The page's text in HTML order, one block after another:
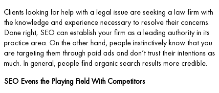
Clients looking for help with a legal issue are seeking a law firm with
the knowledge and experience necessary to resolve their concerns.
Done right, SEO can establish your firm as a leading authority in its
practice area. On the other hand, people instinctively know that you
are targeting them through paid ads and don’t trust their intentions as
much. In general, people find organic search results more credible.
SEO Evens the Playing Field With Competitors